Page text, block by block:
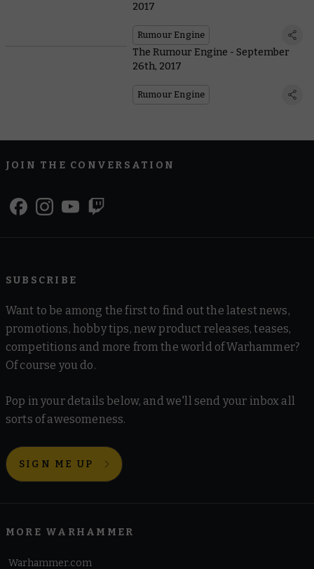
2017
Rumour Engine
The Rumour Engine - September
26th, 2017
Rumour Engine
JOIN THE CONVERSATION
SUBSCRIBE
Want to be among the first to find out the latest news,
promotions, hobby tips, new product releases, teases,
competitions and more from the world of Warhammer?
Of course you do.
Pop in your details below, and we'll send your inbox all
sorts of awesomeness.
SIGN ME UP
MORE WARHAMMER
Warhammer.com